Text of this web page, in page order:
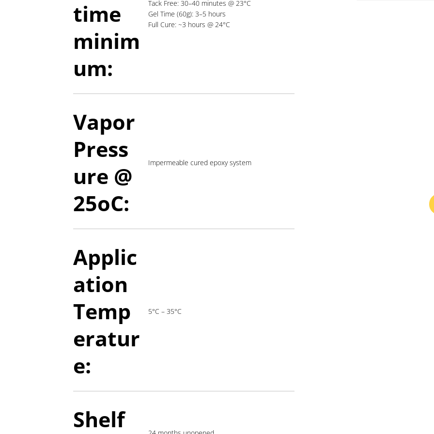
time
minim
um:
Tack Free: 30–40 minutes @ 23°C
Gel Time (60g): 3–5 hours
Full Cure: ~3 hours @ 24°C
Vapor
Press
ure @
25oC:
Impermeable cured epoxy system
Applic
ation
Temp
eratur
e:
5°C – 35°C
Shelf